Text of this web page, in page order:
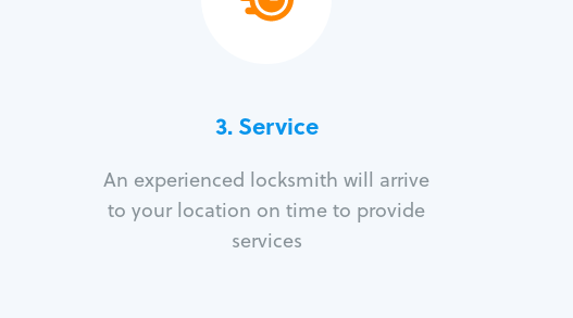
3.Service
An experienced locksmith will arrive
to your location on time to provide
services